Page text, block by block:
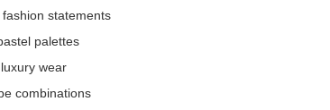
statements
palettes
wear
combinations